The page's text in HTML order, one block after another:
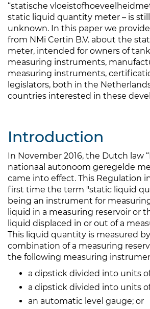
“statische
static liquid quantity meter – is
unknown. In this paper we
from NMi Certin B.V. about the
meter, intended for owners of
measuring instruments,
measuring instruments,
legislators, both in the
countries interested in these
Introduction
In November 2016, the Dutch law
nationaal autonoom geregelde
came into effect. This Regulation
first time the term "static liquid
being an instrument for
liquid in a measuring reservoir or
liquid displaced in or out of a
This liquid quantity is measured
combination of a measuring
the following measuring
a dipstick divided into units
a dipstick divided into units
an automatic level gauge; or